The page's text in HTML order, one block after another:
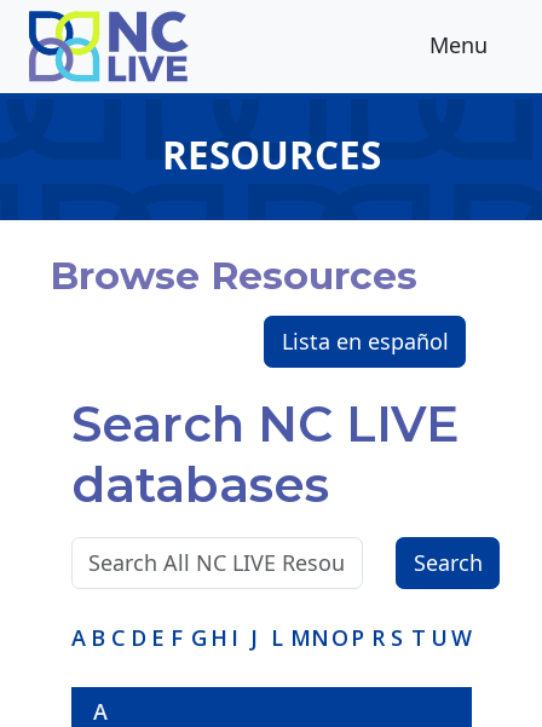
Skip to main content
Menu
RESOURCES
Browse Resources
Lista en español
Search NC LIVE
databases
Search terms: Search
A B C D E F G H I J L MN O P R S T UW
A